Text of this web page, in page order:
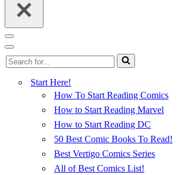
Navigation
Menu
Navigation
Menu
Search
for...
Start Here!
How To Start Reading Comics
How to Start Reading Marvel
How to Start Reading DC
50 Best Comic Books To Read!
Best Vertigo Comics Series
All of Best Comics List!